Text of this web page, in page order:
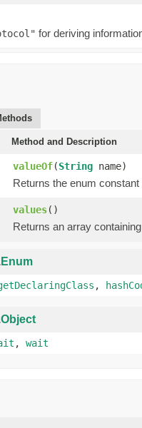
for deriving
Method and Description
valueOf(String name)
Returns the enum
values()
Returns an array
Enum
,
Object
, wait